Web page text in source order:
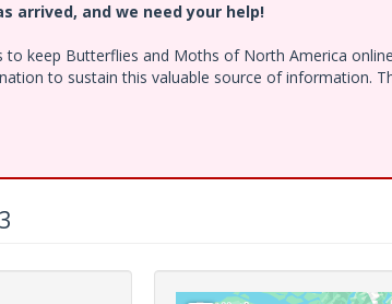
arrived, and we need your help!
to keep Butterflies and Moths of North America
to sustain this valuable source of information.